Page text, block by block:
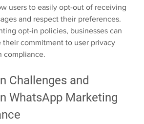
users to easily opt-out of receiving
and respect their preferences.
opt-in policies, businesses can
their commitment to user privacy
compliance.
Challenges and
WhatsApp Marketing